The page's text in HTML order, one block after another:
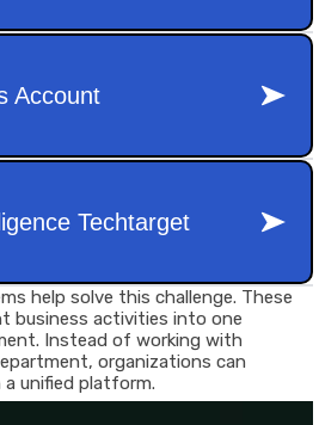
help solve this challenge. These
business activities into one
Instead of working with
organizations can
unified platform.